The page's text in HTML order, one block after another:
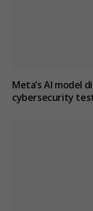
Meta’s AI model
cybersecurity